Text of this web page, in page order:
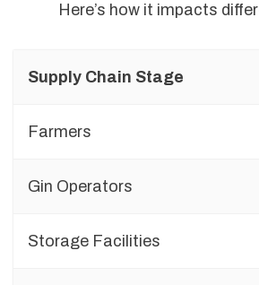
Here’s how it impacts
Supply Chain Stage
Farmers
Gin Operators
Storage Facilities